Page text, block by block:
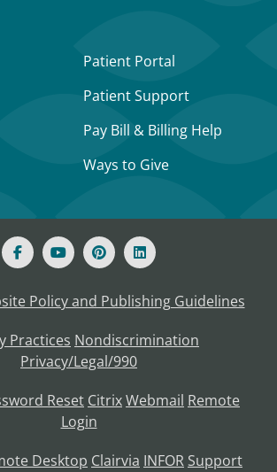
Patient Portal
Patient Support
Pay Bill & Billing Help
Ways to Give
Policy and Publishing Guidelines
Practices Nondiscrimination
Privacy/Legal/990
Reset CitrixWebmail Remote
Login
Desktop Clairvia INFOR Support